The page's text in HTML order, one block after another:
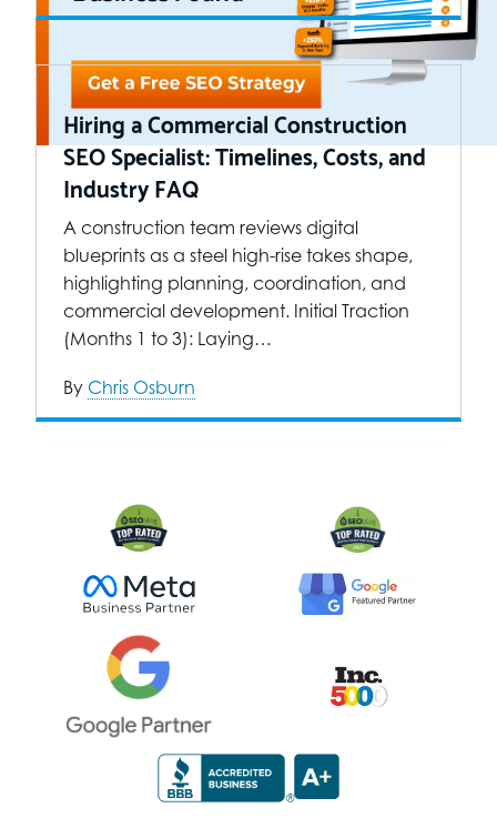
Hiring a Commercial Construction
SEO Specialist: Timelines, Costs, and
Industry FAQ
A construction team reviews digital
blueprints as a steel high-rise takes shape,
highlighting planning, coordination, and
commercial development. Initial Traction
(Months 1 to 3): Laying…
By Chris Osburn